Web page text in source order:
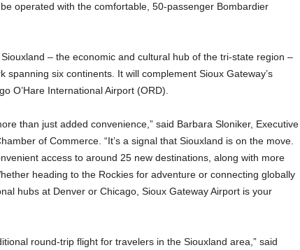
operated with the comfortable, 50-passenger Bombardier
– the economic and cultural hub of the tri-state region –
spanning six continents. It will complement Sioux Gateway’s
O’Hare International Airport (ORD).
than just added convenience,” said Barbara Sloniker, Executive
of Commerce. “It’s a signal that Siouxland is on the move.
access to around 25 new destinations, along with more
heading to the Rockies for adventure or connecting globally
hubs at Denver or Chicago, Sioux Gateway Airport is your
round-trip flight for travelers in the Siouxland area,” said